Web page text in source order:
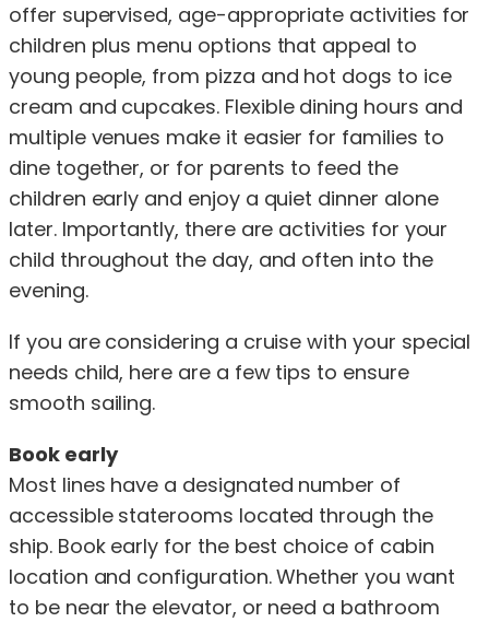
offer supervised, age-appropriate activities for
children plus menu options that appeal to
young people, from pizza and hot dogs to ice
cream and cupcakes. Flexible dining hours and
multiple venues make it easier for families to
dine together, or for parents to feed the
children early and enjoy a quiet dinner alone
later. Importantly, there are activities for your
child throughout the day, and often into the
evening.
If you are considering a cruise with your special
needs child, here are a few tips to ensure
smooth sailing.
Book early
Most lines have a designated number of
accessible staterooms located through the
ship. Book early for the best choice of cabin
location and configuration. Whether you want
to be near the elevator, or need a bathroom